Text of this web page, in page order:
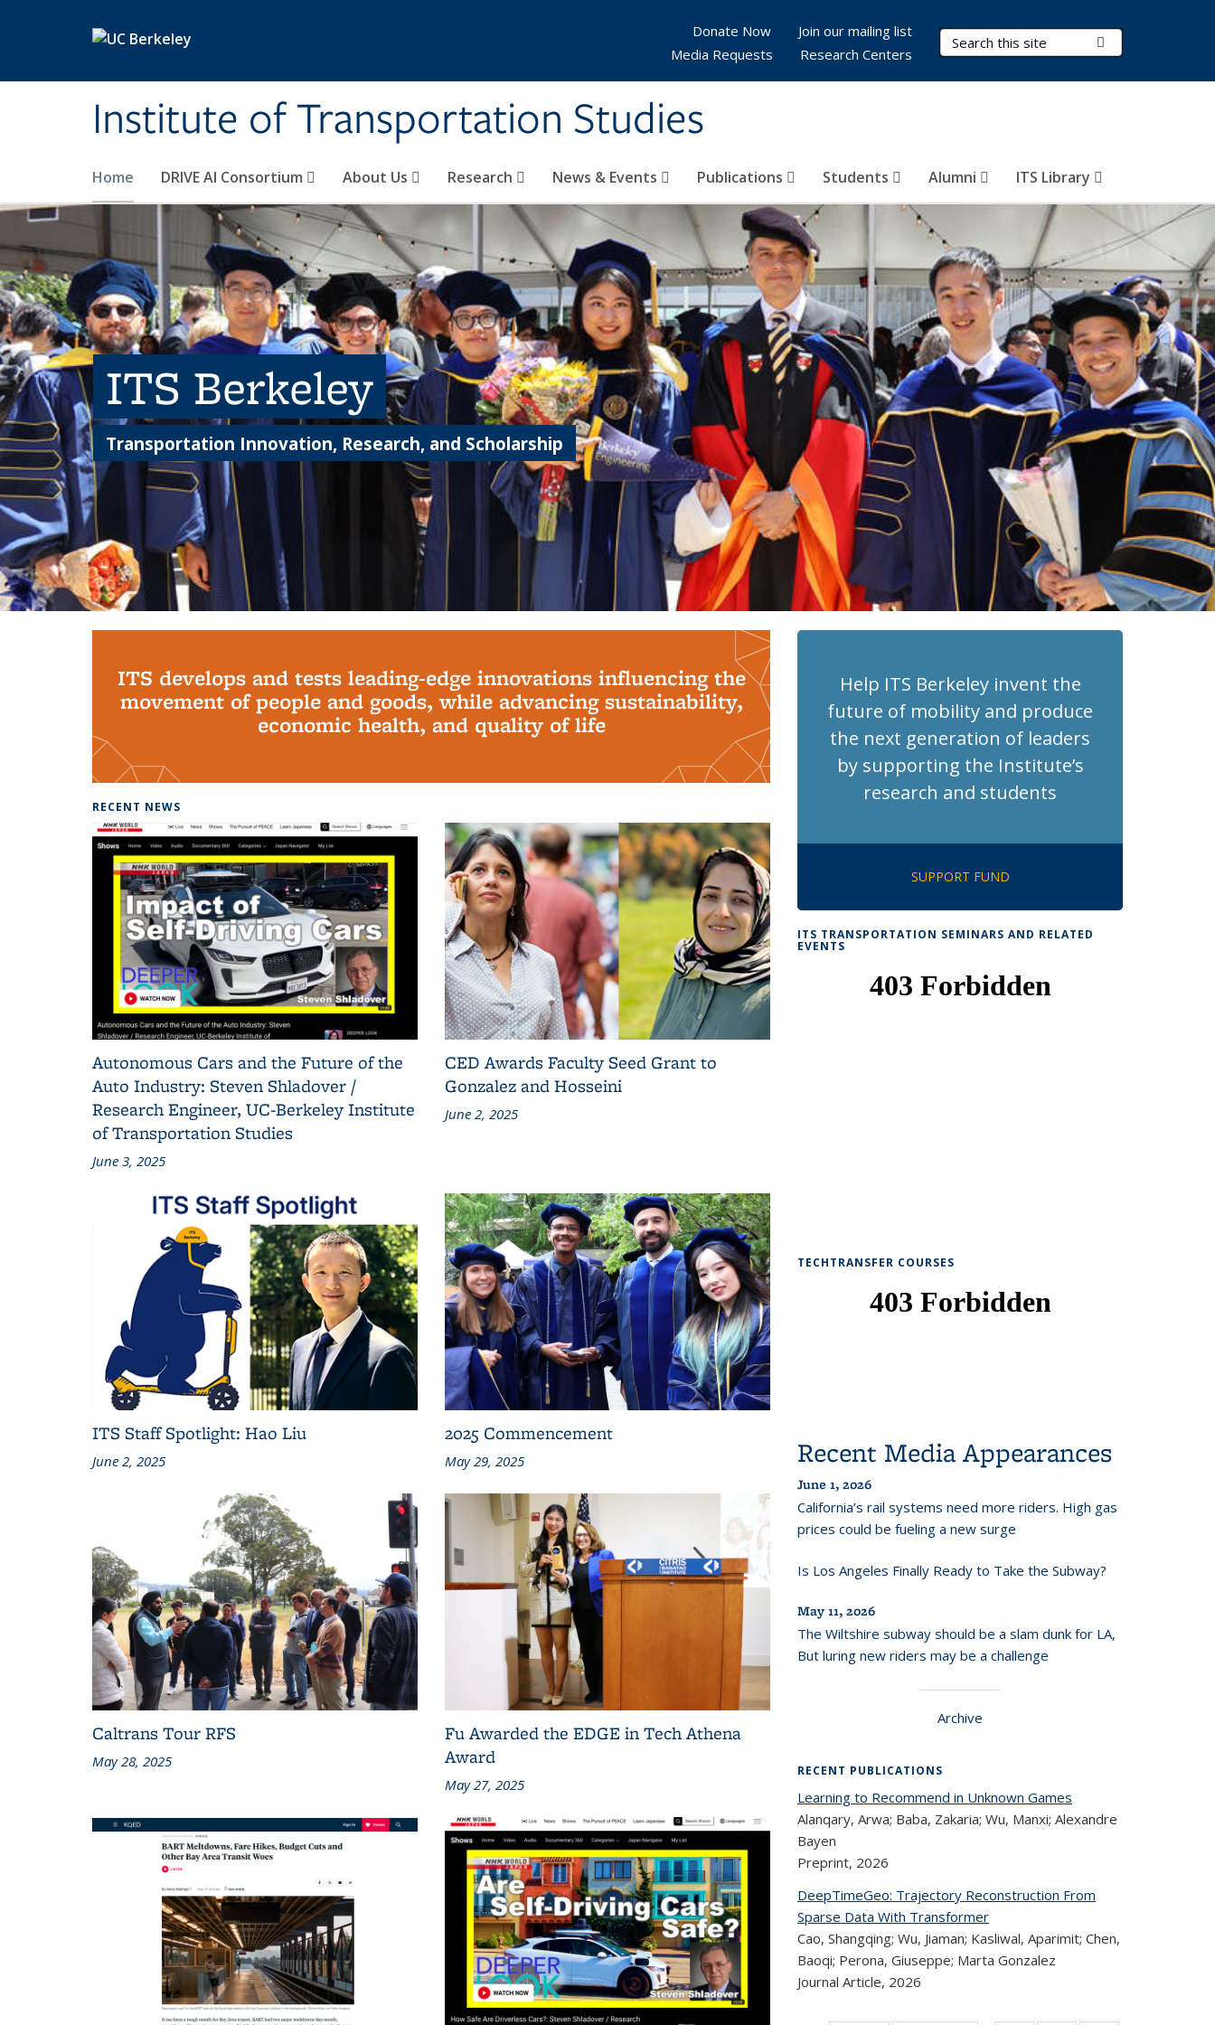
Institute of Transportation Studies
Search Terms
Home DRIVE AI Consortium About Us Research News & Events Publications Students Alumni ITS Library
Donate Now
Join our mailing list
Media Requests
Research Centers
ITS Berkeley
Transportation Innovation, Research, and Scholarship
ITS develops and tests leading-edge innovations influencing the
movement of people and goods, while advancing sustainability,
economic health, and quality of life
RECENT NEWS
Autonomous Cars and the Future of the
Auto Industry: Steven Shladover /
Research Engineer, UC-Berkeley Institute
of Transportation Studies
June 3, 2025
CED Awards Faculty Seed Grant to
Gonzalez and Hosseini
June 2, 2025
ITS Staff Spotlight: Hao Liu
June 2, 2025
2025 Commencement
May 29, 2025
Caltrans Tour RFS
May 28, 2025
Fu Awarded the EDGE in Tech Athena
Award
May 27, 2025
Help ITS Berkeley invent the
future of mobility and produce
the next generation of leaders
by supporting the Institute’s
research and students
SUPPORT FUND
ITS TRANSPORTATION SEMINARS AND RELATED
EVENTS
TECHTRANSFER COURSES
Recent Media Appearances
June 1, 2026
California’s rail systems need more riders. High gas
prices could be fueling a new surge
Is Los Angeles Finally Ready to Take the Subway?
May 11, 2026
The Wiltshire subway should be a slam dunk for LA,
But luring new riders may be a challenge
Archive
RECENT PUBLICATIONS
Learning to Recommend in Unknown Games
Alanqary, Arwa; Baba, Zakaria; Wu, Manxi; Alexandre
Bayen
Preprint, 2026
DeepTimeGeo: Trajectory Reconstruction From
Sparse Data With Transformer
Cao, Shangqing; Wu, Jiaman; Kasliwal, Aparimit; Chen,
Baoqi; Perona, Giuseppe; Marta Gonzalez
Journal Article, 2026